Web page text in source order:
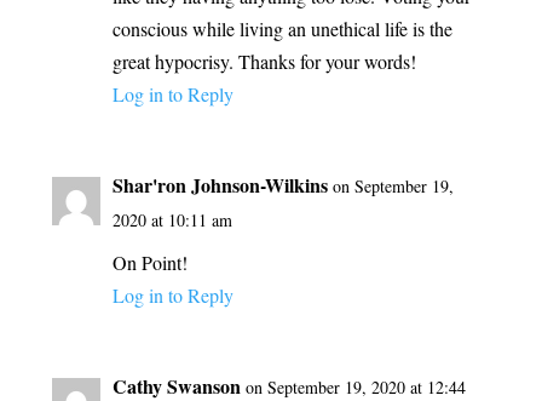
conscious while living an unethical life is the
great hypocrisy. Thanks for your words!
Log in to Reply
Shar'ron Johnson-Wilkins on September 19,
2020 at 10:11 am
On Point!
Log in to Reply
Cathy Swanson on September 19, 2020 at 12:44